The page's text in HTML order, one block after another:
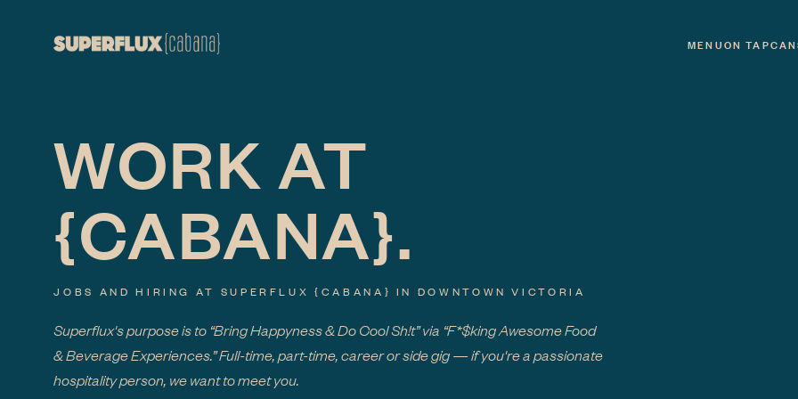
MENUON TAP
WORK AT
{CABANA}.
JOBS AND HIRING AT SUPERFLUX{CABANA} IN DOWNTOWN VICTORIA
Superflux's purpose is to “Bring Happyness & Do Cool Sh!t” via “F*$king Awesome Food
& Beverage Experiences.” Full-time, part-time, career or side gig — if you're a passionate
hospitality person, we want to meet you.